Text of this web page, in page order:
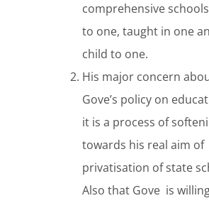
comprehensive
to one, taught in one
child to one.
His major concern
Gove’s policy on
it is a process of
towards his real aim of
privatisation of state
Also that Gove is